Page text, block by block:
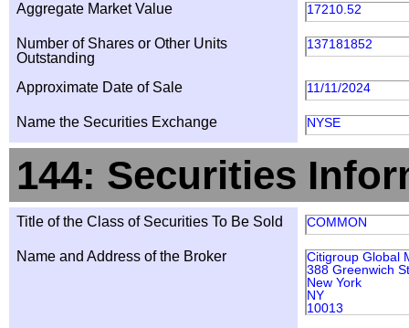
Aggregate Market Value 17210.52
Number of Shares or Other Units
Outstanding
137181852
Approximate Date of Sale 11/11/2024
Name the Securities Exchange NYSE
144: Securities
Title of the Class of Securities To Be Sold COMMON
Name and Address of the Broker
Citigroup Global
388 Greenwich
New York
NY
10013